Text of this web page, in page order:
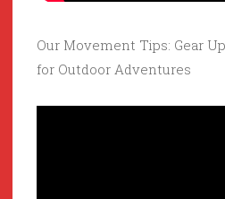
Our Movement Tips: Gear
for Outdoor Adventures